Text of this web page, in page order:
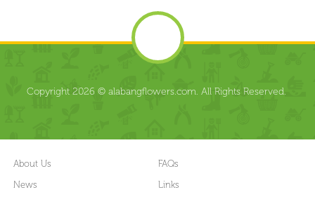
Copyright 2026 © alabangflowers.com. All Rights Reserved.
About Us
FAQs
News
Links